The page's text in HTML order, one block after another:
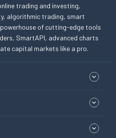
trading and investing,
algorithmic trading, smart
of cutting-edge tools
SmartAPI, advanced charts
capital markets like a pro.